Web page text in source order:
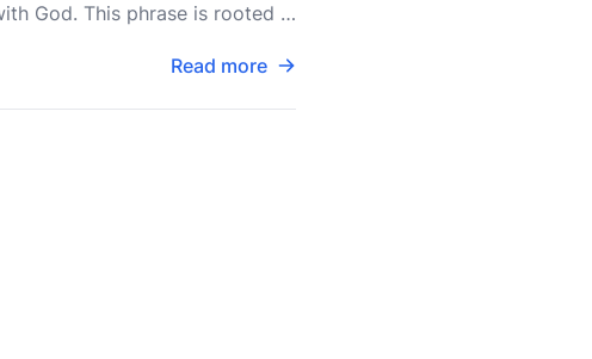
God. This phrase is rooted in
Read more